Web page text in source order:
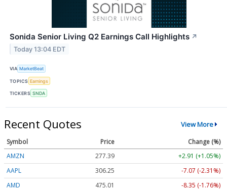
Sonida Senior Living Q2 Earnings Call Highlights ↗
Today 13:04 EDT
VIA MarketBeat
TOPICS Earnings
TICKERS SNDA
Recent Quotes View More
Symbol Price
Change (%)
AMZN
277.39
+2.91 (+1.05%)
AAPL
306.25
-7.07 (-2.31%)
AMD
475.01 -8.35 (-1.76%)